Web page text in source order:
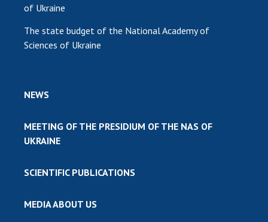
of Ukraine
The state budget of the National Academy of
Sciences of Ukraine
NEWS
MEETING OF THE PRESIDIUM OF THE NAS OF
UKRAINE
SCIENTIFIC PUBLICATIONS
MEDIA ABOUT US